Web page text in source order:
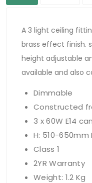
A 3 light ceiling
brass effect finish.
height adjustable
available and also
Dimmable
Constructed
3 x 60W E14
H: 510-650mm
Class 1
2YR Warranty
Weight: 1.2 Kg